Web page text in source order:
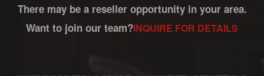
There may be a reseller opportunity in your area.
Want to join our team?INQUIRE FOR DETAILS